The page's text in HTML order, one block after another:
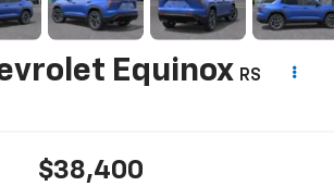
Equinox RS
$38,400